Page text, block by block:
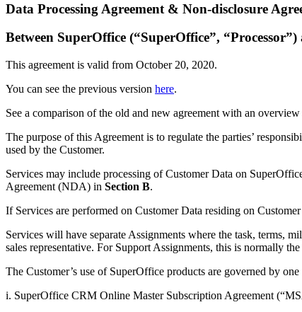
Data Processing Agreement & Non-disclosure
Between SuperOffice (“SuperOffice”,
This agreement is valid from October 20, 2020.
You can see the previous version here.
See a comparison of the old and new agreement with an
The purpose of this Agreement is to regulate the parties’
used by the Customer.
Services may include processing of Customer Data on
Agreement (NDA) in Section B.
If Services are performed on Customer Data residing on
Services will have separate Assignments where the task, terms,
sales representative. For Support Assignments, this is normally
The Customer’s use of SuperOffice products are governed by
i. SuperOffice CRM Online Master Subscription Agreement